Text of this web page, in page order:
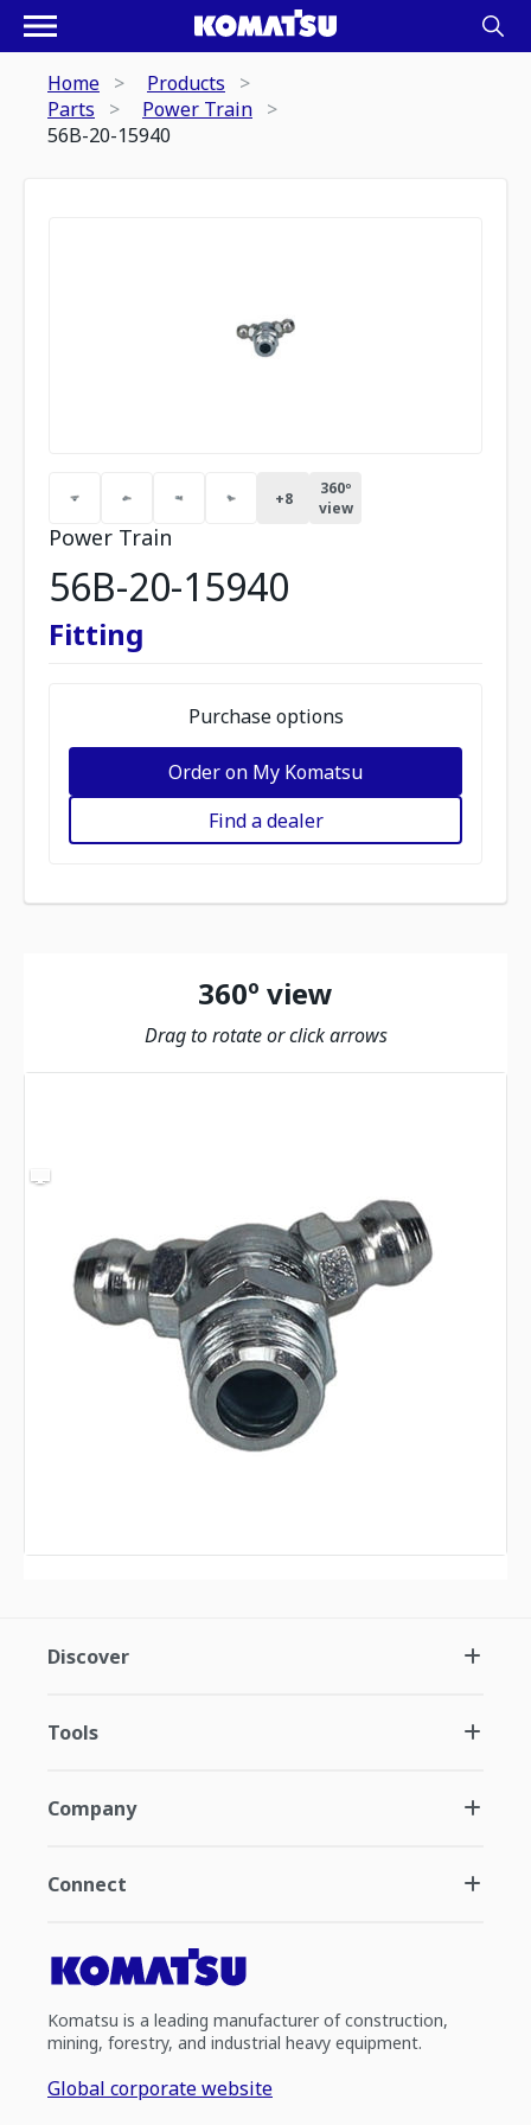
Home
Products
Parts
Power Train
56B-20-15940
+8
360º
view
Power Train
56B-20-15940
Fitting
Purchase options
Order on My Komatsu
Find a dealer
360º view
Drag to rotate or click arrows
Discover
Tools
Company
Connect
Komatsu is a leading manufacturer of construction,
mining, forestry, and industrial heavy equipment.
Global corporate website